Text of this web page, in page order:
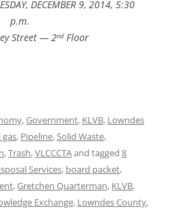
DECEMBER 9, 2014, 5:30
p.m.
Street — 2ndFloor
,Government, KLVB, Lowndes
, Pipeline,Solid Waste,
,Trash,VLCCCTAand tagged 8
Services, board packet,
,Gretchen Quarterman, KLVB,
Exchange, Lowndes County,